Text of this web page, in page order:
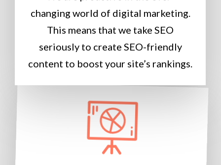
changing world of digital marketing.
This means that we take SEO
seriously to create SEO-friendly
content to boost your site’s rankings.